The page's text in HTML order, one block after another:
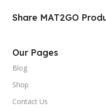
Share MAT2GO
Our Pages
Blog
Shop
Contact Us